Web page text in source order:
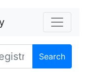
Search